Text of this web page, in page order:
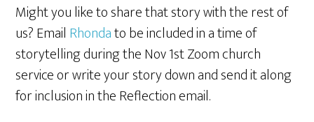
Might you like to share that story with the rest of
us? Email Rhondato be included in a time of
storytelling during the Nov 1st Zoom church
service or write your story down and send it along
for inclusion in the Reflection email.